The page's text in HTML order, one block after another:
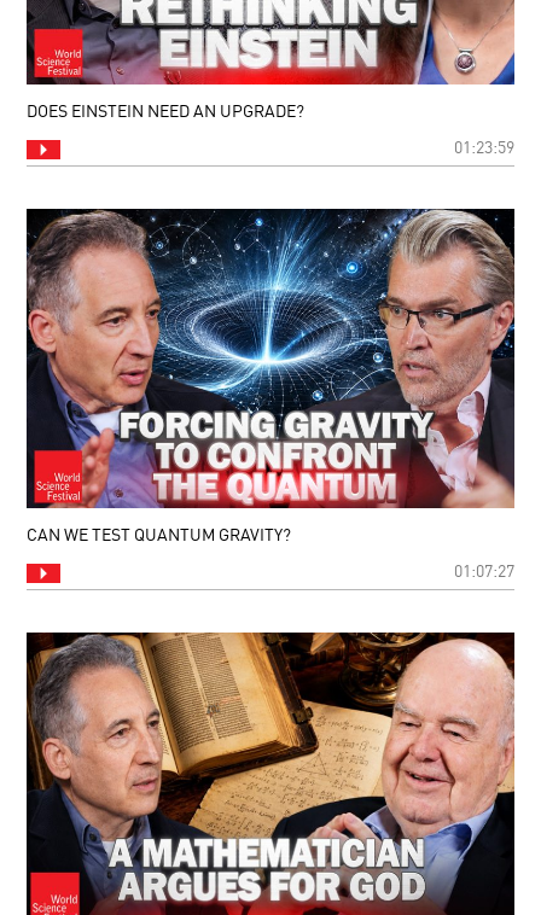
DOES EINSTEIN NEED AN UPGRADE?
01:23:59
CAN WE TEST QUANTUM GRAVITY?
01:07:27